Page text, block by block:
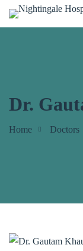
Dr.
Home Doctors